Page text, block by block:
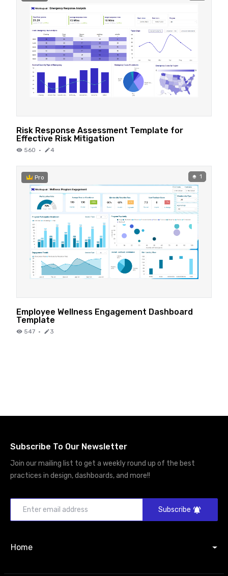
Risk Response Assessment Template for
Effective Risk Mitigation
560 · 4
Pro 1
Employee Wellness Engagement Dashboard
Template
547 · 3
Subscribe To Our Newsletter
Join our mailing list to get a weekly round up of the best
practices in design, dashboards, and more!!
Subscribe
Home